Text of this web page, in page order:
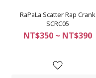
RaPaLa Scatter Rap Crank
SCRC05
NT$350 ~ NT$390